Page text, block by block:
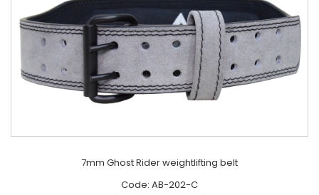
7mm Ghost Rider weightlifting belt
Code: AB-202-C